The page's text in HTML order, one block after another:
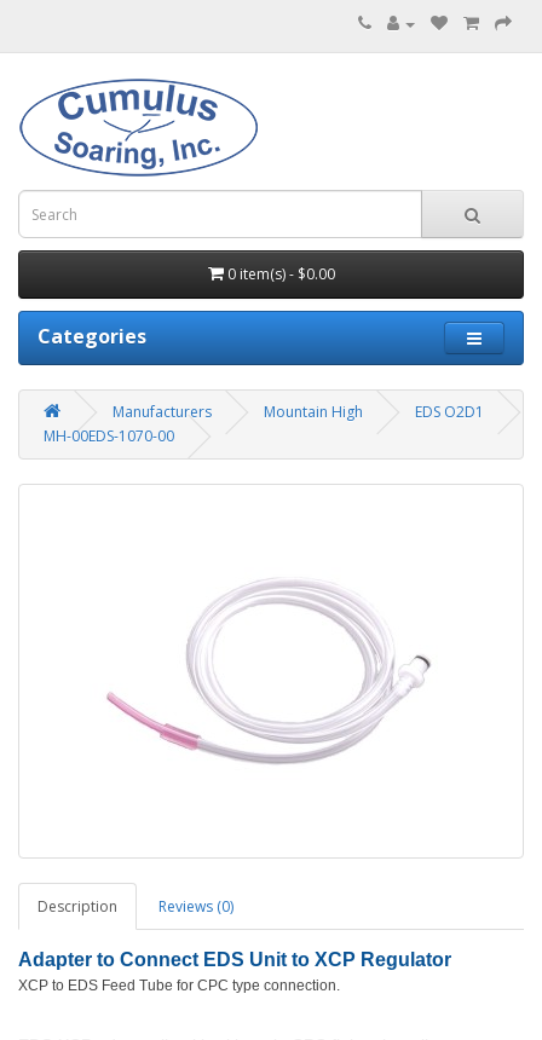
0 item(s) - $0.00
Categories
Manufacturers Mountain High
EDS O2D1
MH-00EDS-1070-00
Description Reviews (0)
Adapter to Connect EDS Unit to XCP Regulator
XCP to EDS Feed Tube for CPC type connection.